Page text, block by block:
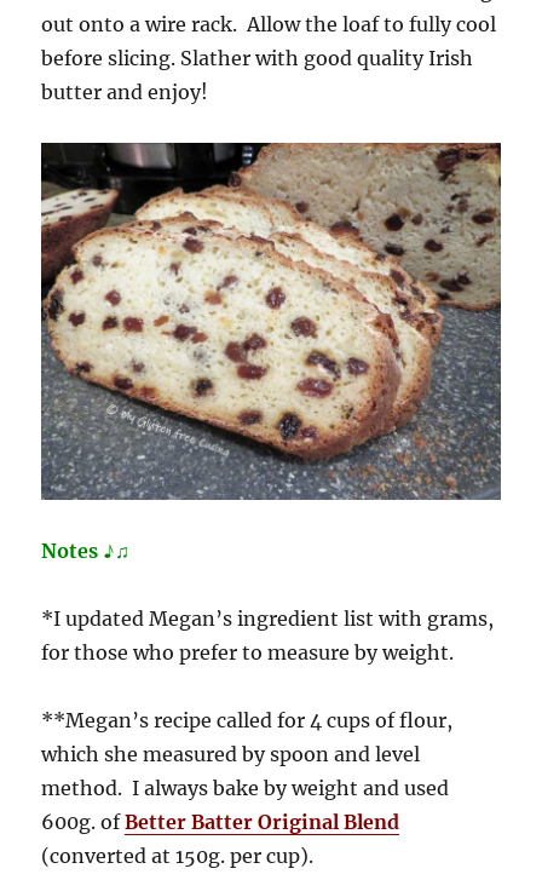
out onto a wire rack. Allow the loaf to fully cool
before slicing. Slather with good quality Irish
butter and enjoy!
Notes ♪♫
*I updated Megan’s ingredient list with grams,
for those who prefer to measure by weight.
**Megan’s recipe called for 4 cups of flour,
which she measured by spoon and level
method. I always bake by weight and used
600g. ofBetter Batter Original Blend
(converted at 150g. per cup).